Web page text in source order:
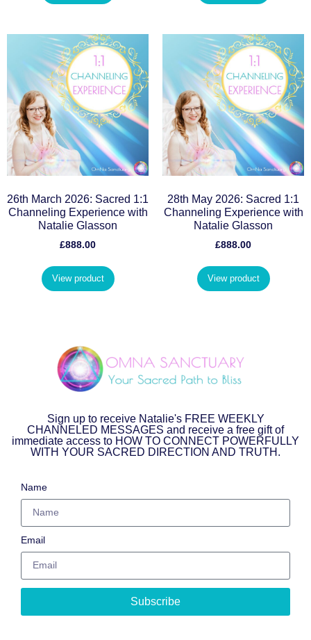
26th March 2026: Sacred 1:1
Channeling Experience with
Natalie Glasson
£888.00
View product
28th May 2026: Sacred 1:1
Channeling Experience with
Natalie Glasson
£888.00
View product
Sign up to receive Natalie's FREE WEEKLY
CHANNELED MESSAGES and receive a free gift of
immediate access to HOW TO CONNECT POWERFULLY
WITH YOUR SACRED DIRECTION AND TRUTH.
Name
Email
Subscribe